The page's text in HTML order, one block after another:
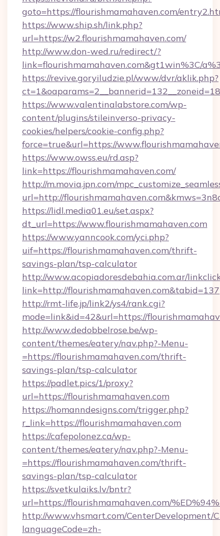
goto=https://flourishmamahaven.com/
https://www.ship.sh/link.php?
url=https://w2.flourishmamahaven.com/
http://www.don-wed.ru/redirect/?
link=flourishmamahaven.com&gt1win%3C/
https://revive.goryiludzie.pl/www/dvr/aklik.php?
https://www.valentinalabstore.com/wp-
content/plugins/stileinverso-privacy-
cookies/helpers/cookie-config.php?
force=true&url=https://
https://www.owss.eu/rd.asp?
link=https://flourishmamahaven.com/
http://m.movia.jpn.com/
url=http://
https://lidl.media01.eu/set.aspx?
dt_url=https://www.flourishmamahaven.com
https://www.yanncook.com/yci.php?
uif=https://flourishmamahaven.com/thrift-
savings-plan/tsp-calculator
http://www.acopiadoresdebahia.com.ar/
link=http://flourishmamahaven.com&tabid=137
http://rmt-life.jp/link2/ys4/rank.cgi?
mode=link&id=42&url=https://
http://www.dedobbelrose.be/wp-
content/themes/eatery/nav.php?-Menu-
=https://flourishmamahaven.com/thrift-
savings-plan/tsp-calculator
https://padlet.pics/1/proxy?
url=https://flourishmamahaven.com
https://homanndesigns.com/trigger.php?
r_link=https://flourishmamahaven.com
https://cafepolonez.ca/wp-
content/themes/eatery/nav.php?-Menu-
=https://flourishmamahaven.com/thrift-
savings-plan/tsp-calculator
https://svetkulaiks.lv/bntr?
url=https://flourishmamahaven.com/
http://www.vhsmart.com/CenterDevelopment/
languageCode=zh-